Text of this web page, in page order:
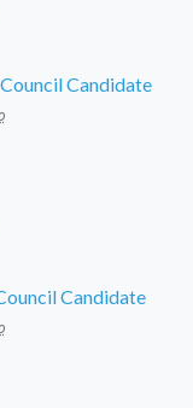
Candidate
Candidate